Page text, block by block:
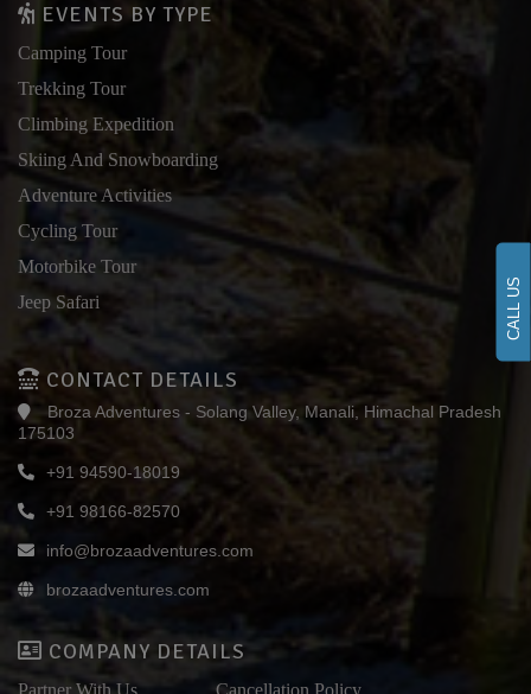
CALL US
EVENTS BY TYPE
Camping Tour
Trekking Tour
Climbing Expedition
Skiing And Snowboarding
Adventure Activities
Cycling Tour
Motorbike Tour
Jeep Safari
CONTACT DETAILS
Broza Adventures - Solang Valley, Manali, Himachal Pradesh
175103
+91 94590-18019
+91 98166-82570
info@brozaadventures.com
brozaadventures.com
COMPANY DETAILS
Partner With Us Cancellation Policy